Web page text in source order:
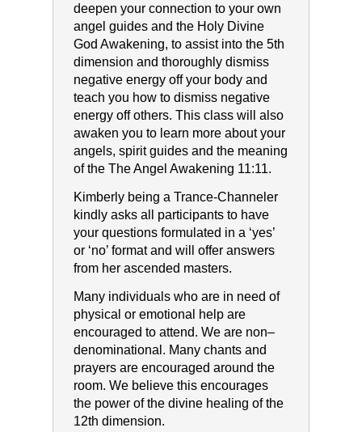
deepen your connection to your own
angel guides and the Holy Divine
God Awakening, to assist into the 5th
dimension and thoroughly dismiss
negative energy off your body and
teach you how to dismiss negative
energy off others. This class will also
awaken you to learn more about your
angels, spirit guides and the meaning
of the The Angel Awakening 11:11.
Kimberly being a Trance-Channeler
kindly asks all participants to have
your questions formulated in a ‘yes’
or ‘no’ format and will offer answers
from her ascended masters.
Many individuals who are in need of
physical or emotional help are
encouraged to attend. We are non–
denominational. Many chants and
prayers are encouraged around the
room. We believe this encourages
the power of the divine healing of the
12th dimension.